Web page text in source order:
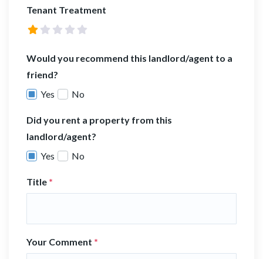
Tenant Treatment
Would you recommend this landlord/agent to a
friend?
Yes
No
Did you rent a property from this
landlord/agent?
Yes
No
Title *
Your Comment *